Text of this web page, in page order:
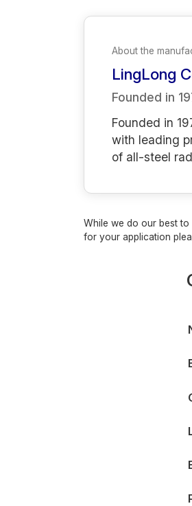
About the
LingLong
Founded in
Founded in
with leading
of all-steel
While we do our best
for your application